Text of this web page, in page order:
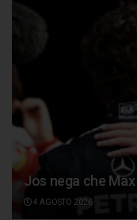
Jos nega che
4 AGOSTO 2026